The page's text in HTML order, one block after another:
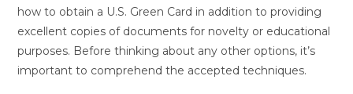
how to obtain a U.S. Green Card in addition to providing
excellent copies of documents for novelty or educational
purposes. Before thinking about any other options, it’s
important to comprehend the accepted techniques.